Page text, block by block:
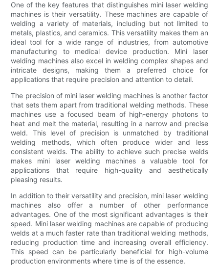
One of the key features that distinguishes mini laser welding
machines is their versatility. These machines are capable of
welding a variety of materials, including but not limited to
metals, plastics, and ceramics. This versatility makes them an
ideal tool for a wide range of industries, from automotive
manufacturing to medical device production. Mini laser
welding machines also excel in welding complex shapes and
intricate designs, making them a preferred choice for
applications that require precision and attention to detail.
The precision of mini laser welding machines is another factor
that sets them apart from traditional welding methods. These
machines use a focused beam of high-energy photons to
heat and melt the material, resulting in a narrow and precise
weld. This level of precision is unmatched by traditional
welding methods, which often produce wider and less
consistent welds. The ability to achieve such precise welds
makes mini laser welding machines a valuable tool for
applications that require high-quality and aesthetically
pleasing results.
In addition to their versatility and precision, mini laser welding
machines also offer a number of other performance
advantages. One of the most significant advantages is their
speed. Mini laser welding machines are capable of producing
welds at a much faster rate than traditional welding methods,
reducing production time and increasing overall efficiency.
This speed can be particularly beneficial for high-volume
production environments where time is of the essence.